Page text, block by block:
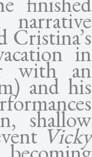
Cristina’s
in
with an
and his
shallow
Vicky